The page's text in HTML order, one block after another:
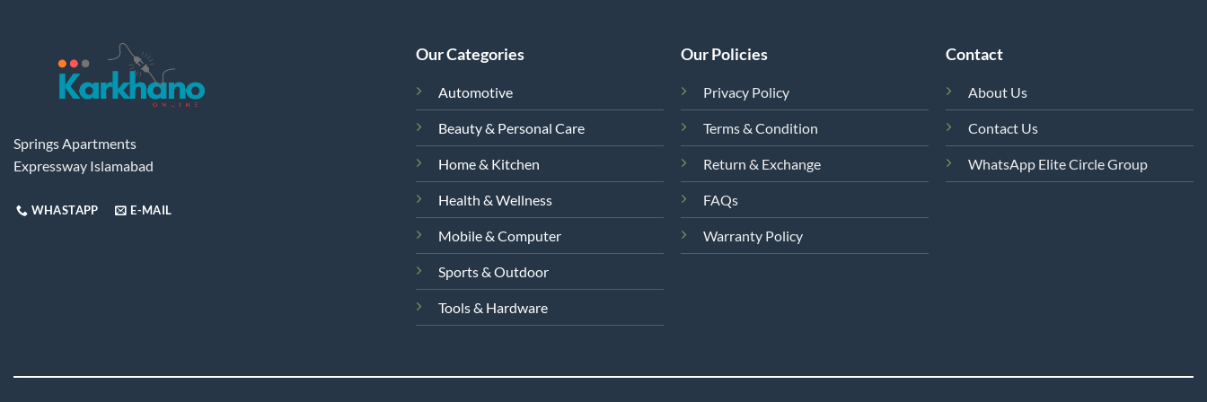
Springs Apartments
Expressway Islamabad
WHASTAPP E-MAIL
Our Categories
Automotive
Beauty & Personal Care
Home & Kitchen
Health & Wellness
Mobile & Computer
Sports & Outdoor
Tools & Hardware
Our Policies
Privacy Policy
Terms & Condition
Return & Exchange
FAQs
Warranty Policy
Contact
About Us
Contact Us
WhatsApp Elite Circle Group